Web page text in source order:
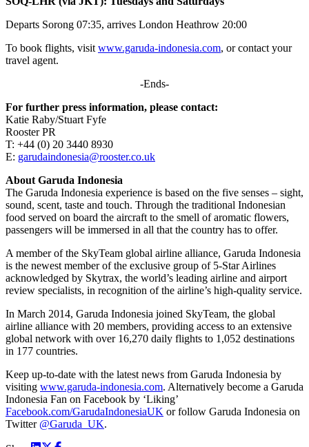
Departs Sorong 07:35, arrives London Heathrow 20:00
To book flights, visit www.garuda-indonesia.com, or contact your
travel agent.
-Ends-
For further press information, please contact:
Katie Raby/Stuart Fyfe
Rooster PR
T: +44 (0) 20 3440 8930
E: garudaindonesia@rooster.co.uk
About Garuda Indonesia
The Garuda Indonesia experience is based on the five senses – sight,
sound, scent, taste and touch. Through the traditional Indonesian
food served on board the aircraft to the smell of aromatic flowers,
passengers will be immersed in all that the country has to offer.
A member of the SkyTeam global airline alliance, Garuda Indonesia
is the newest member of the exclusive group of 5-Star Airlines
acknowledged by Skytrax, the world’s leading airline and airport
review specialists, in recognition of the airline’s high-quality service.
In March 2014, Garuda Indonesia joined SkyTeam, the global
airline alliance with 20 members, providing access to an extensive
global network with over 16,270 daily flights to 1,052 destinations
in 177 countries.
Keep up-to-date with the latest news from Garuda Indonesia by
visiting www.garuda-indonesia.com. Alternatively become a Garuda
Indonesia Fan on Facebook by ‘Liking’
Facebook.com/GarudaIndonesiaUK or follow Garuda Indonesia on
Twitter @Garuda_UK.